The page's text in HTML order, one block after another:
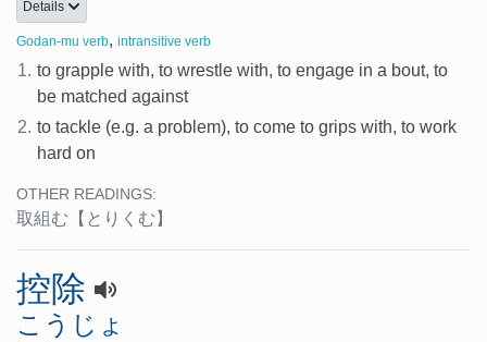
Details
Godan-mu verb, intransitive verb
1. to grapple with, to wrestle with, to engage in a bout, to
be matched against
2. to tackle (e.g. a problem), to come to grips with, to work
hard on
OTHER READINGS:
取組む 【とりくむ】
控除
こうじょ